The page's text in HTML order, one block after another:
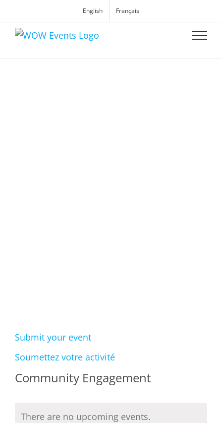
English Français
Submit your event
Soumettez votre activité
Community Engagement
There are no upcoming events.